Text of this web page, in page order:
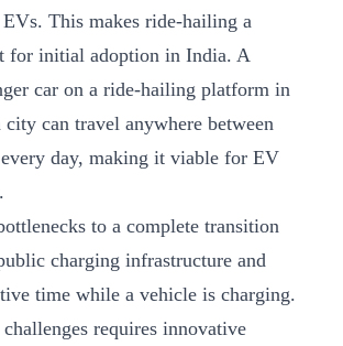
This makes ride-hailing a
for initial adoption in India. A
car on a ride-hailing platform in
can travel anywhere between
day, making it viable for EV
to a complete transition
charging infrastructure and
time while a vehicle is charging.
requires innovative